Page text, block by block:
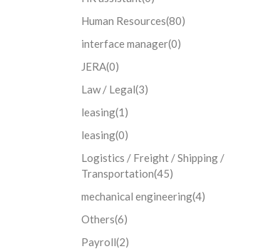
Human Resources(80)
interface manager(0)
JERA(0)
Law / Legal(3)
leasing(1)
leasing(0)
Logistics / Freight / Shipping /
Transportation(45)
mechanical engineering(4)
Others(6)
Payroll(2)